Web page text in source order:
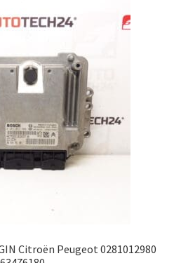
Citroën Peugeot 0281012980